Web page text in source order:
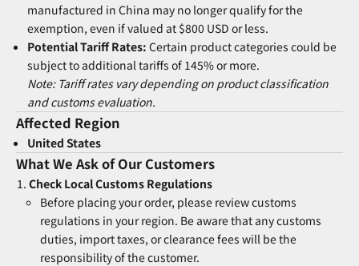
manufactured in China may no longer qualify for the
exemption, even if valued at $800 USD or less.
Potential Tariff Rates: Certain product categories could be
subject to additional tariffs of 145% or more.
Note: Tariff rates vary depending on product classification
and customs evaluation.
Affected Region
United States
What We Ask of Our Customers
Check Local Customs Regulations
Before placing your order, please review customs
regulations in your region. Be aware that any customs
duties, import taxes, or clearance fees will be the
responsibility of the customer.